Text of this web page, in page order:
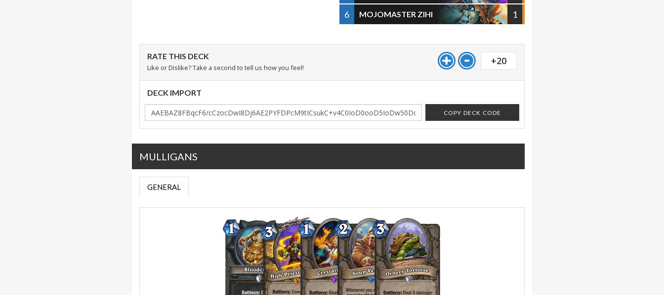
6
MOJOMASTER ZIHI 1
RATE THIS DECK
Like or Dislike? Take a second to tell us how you feel!
+20
DECK IMPORT
COPY DECK CODE
MULLIGANS
GENERAL